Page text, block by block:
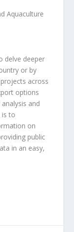
Aquaculture
delve deeper
or by
across
options
and
is to
on
public
in an easy,